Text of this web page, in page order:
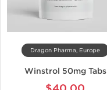
Dragon Pharma, Europe
Winstrol 50mg Tabs